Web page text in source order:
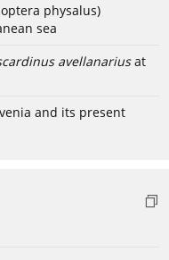
physalus)
sea
avellanariusat
and its present